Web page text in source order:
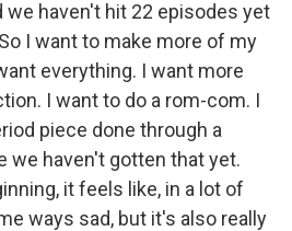
haven't hit 22 episodes yet
I want to make more of my
everything. I want more
I want to do a rom-com. I
piece done through a
we haven't gotten that yet.
it feels like, in a lot of
ways sad, but it's also really